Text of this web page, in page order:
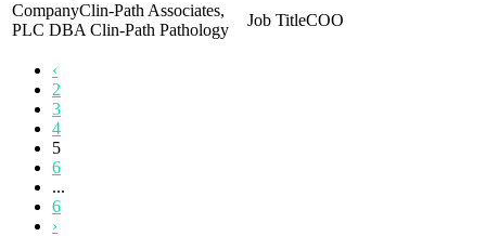
Clin-Path Associates,
PLC DBA Clin-Path Pathology
COO
‹
2
3
4
5
6
...
6
›